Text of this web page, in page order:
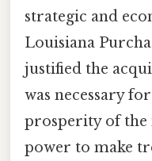
strategic and
Louisiana
justified the
was necessary
prosperity of the
power to make